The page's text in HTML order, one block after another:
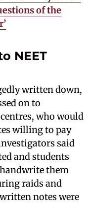
of the
NEET
written down,
on to
who would
willing to pay
said
and students
them
raids and
notes were